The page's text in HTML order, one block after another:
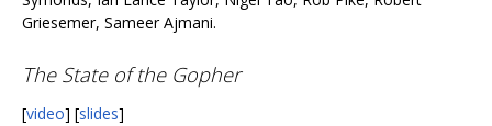
Griesemer, Sameer Ajmani.
The State of the Gopher
[video] [slides]